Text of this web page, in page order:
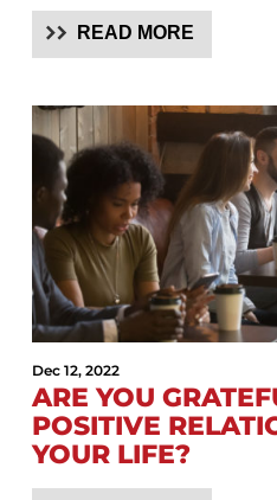
READ MORE
Dec 12, 2022
ARE YOU
POSITIVE
YOUR LIFE?